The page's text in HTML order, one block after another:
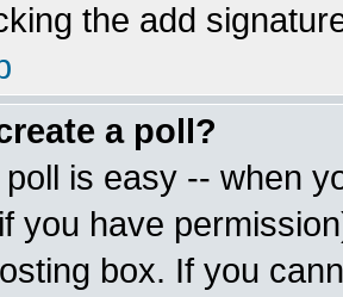
the add
a poll?
is easy -- when
you have
box. If you